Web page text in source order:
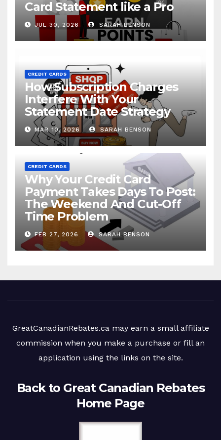
Card Statement like a Pro
JUL 30, 2026 SARAH BENSON
CREDIT CARDS
How Subscription Charges
Interfere With Your
Statement Date Strategy
MAR 10, 2026 SARAH BENSON
CREDIT CARDS
Why Your Credit Card
Payment Takes Days To Post:
The Weekend And Cut-Off
Time Problem
FEB 27, 2026 SARAH BENSON
GreatCanadianRebates.ca may earn a small affiliate
commission when you make a purchase or fill an
application using the links on the site.
Back to Great Canadian Rebates
Home Page